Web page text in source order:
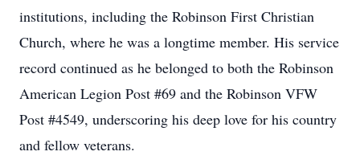
institutions, including the Robinson First Christian
Church, where he was a longtime member. His service
record continued as he belonged to both the Robinson
American Legion Post #69 and the Robinson VFW
Post #4549, underscoring his deep love for his country
and fellow veterans.